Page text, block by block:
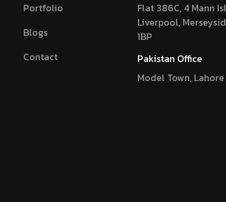
Portfolio
Blogs
Contact
Flat 386C, 4 Mann
Liverpool,
1BP
Pakistan Office
Model Town, Lahore